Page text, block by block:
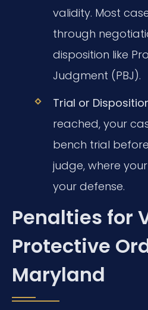
validity. Most
through
disposition like
Judgment (PBJ).
Trial or
reached, your
bench trial
judge, where
your defense.
Penalties for
Protective
Maryland